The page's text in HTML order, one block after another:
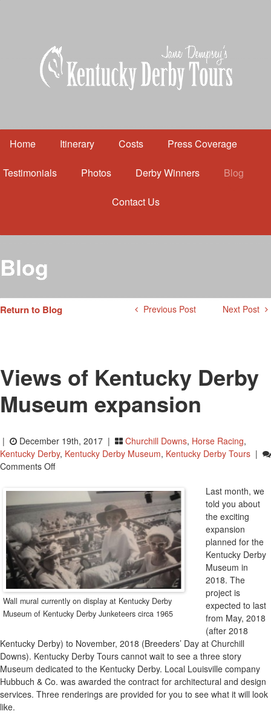
Home Itinerary Costs Press Coverage
Testimonials Photos Derby Winners Blog
Contact Us
Itinerary
Costs
Press Coverage
Testimonials
Photos
Derby Winners
Blog
Return to Blog Previous Post Next Post
Views of Kentucky Derby
Museum expansion
| December 19th, 2017 | Churchill Downs, Horse Racing,
Kentucky Derby, Kentucky Derby Museum, Kentucky Derby Tours |
Comments OffOn
Of
Kentucky
Derby
Museum
Expansion
Wall mural currently on display at Kentucky Derby
Museum of Kentucky Derby Junketeers circa 1965
Last month, we
told you about
the exciting
expansion
planned for the
Kentucky Derby
Museum in
2018. The
project is
expected to last
from May, 2018
(after 2018
Kentucky Derby) to November, 2018 (Breeders’ Day at Churchill
Downs). Kentucky Derby Tours cannot wait to see a three story
Museum dedicated to the Kentucky Derby. Local Louisville company
Hubbuch & Co. was awarded the contract for architectural and design
services. Three renderings are provided for you to see what it will look
like.